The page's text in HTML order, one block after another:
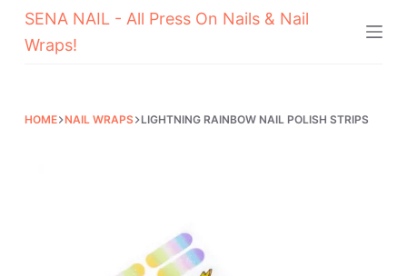
Skip
to
SENA NAIL - All Press On Nails & Nail
Wraps!
HOME NAIL WRAPS LIGHTNING RAINBOW NAIL POLISH STRIPS